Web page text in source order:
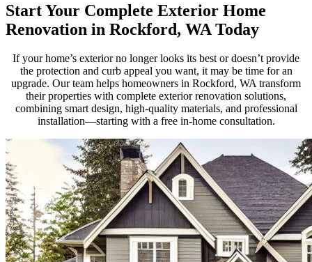
Start Your Complete Exterior Home
Renovation in Rockford, WA Today
If your home’s exterior no longer looks its best or doesn’t provide
the protection and curb appeal you want, it may be time for an
upgrade. Our team helps homeowners in Rockford, WA transform
their properties with complete exterior renovation solutions,
combining smart design, high-quality materials, and professional
installation—starting with a free in-home consultation.